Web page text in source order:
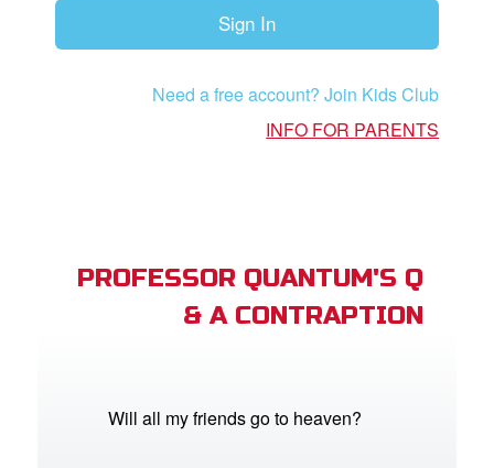
Sign In
Need a free account? Join Kids Club
INFO FOR PARENTS
PROFESSOR QUANTUM'S Q
& A CONTRAPTION
Will all my friends go to heaven?